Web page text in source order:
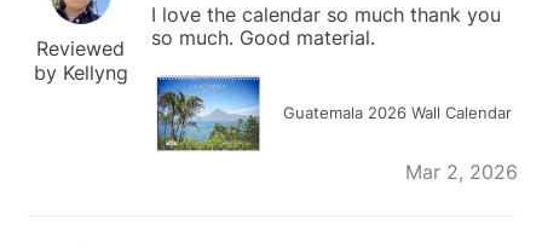
Reviewed
by Kellyng
I love the calendar so much thank you
so much. Good material.
Guatemala 2026 Wall Calendar
Mar 2, 2026